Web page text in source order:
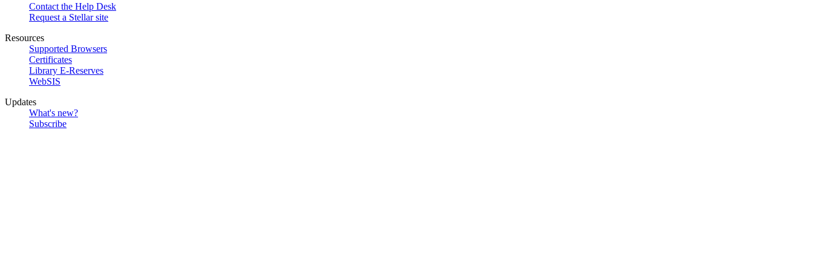
Contact the Help Desk
Request a Stellar site
Resources
Supported Browsers
Certificates
Library E-Reserves
WebSIS
Updates
What's new?
Subscribe